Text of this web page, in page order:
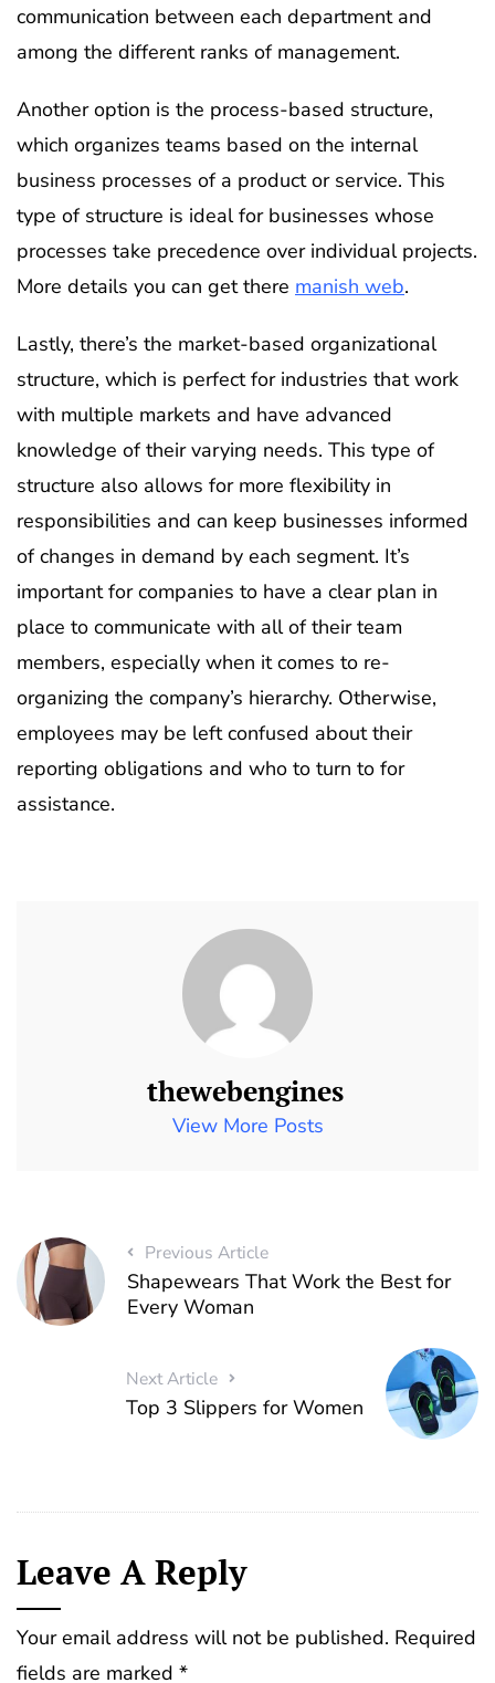
communication between each department and
among the different ranks of management.
Another option is the process-based structure,
which organizes teams based on the internal
business processes of a product or service. This
type of structure is ideal for businesses whose
processes take precedence over individual projects.
More details you can get there manish web.
Lastly, there’s the market-based organizational
structure, which is perfect for industries that work
with multiple markets and have advanced
knowledge of their varying needs. This type of
structure also allows for more flexibility in
responsibilities and can keep businesses informed
of changes in demand by each segment. It’s
important for companies to have a clear plan in
place to communicate with all of their team
members, especially when it comes to re-
organizing the company’s hierarchy. Otherwise,
employees may be left confused about their
reporting obligations and who to turn to for
assistance.
thewebengines
View More Posts
Previous Article
Shapewears That Work the Best for
Every Woman
Next Article
Top 3 Slippers for Women
Leave A Reply
Your email address will not be published. Required
fields are marked *